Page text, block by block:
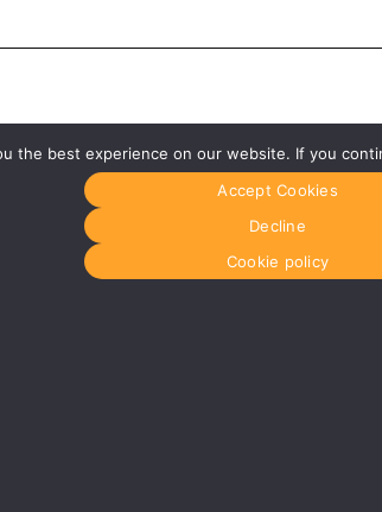
0141 280 8700
the best experience on our website. If you
Accept Cookies
Decline
Cookie policy